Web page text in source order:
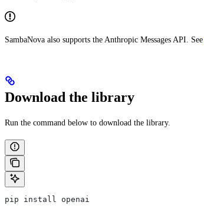
SambaNova also supports the Anthropic Messages API. See
Download the library
Run the command below to download the library.
pip install openai